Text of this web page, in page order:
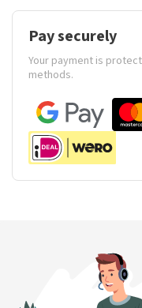
Pay securely
Your payment is
methods.